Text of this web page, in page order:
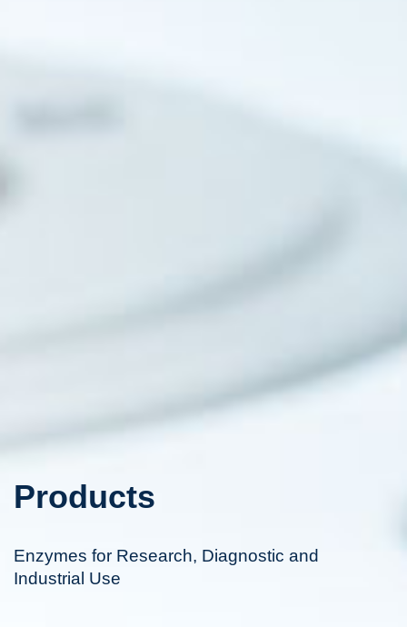
Products
Enzymes for Research, Diagnostic and
Industrial Use